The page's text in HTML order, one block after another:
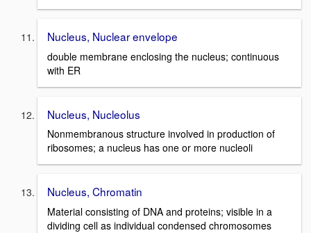
Nucleus, Nuclear envelope
double membrane enclosing the nucleus; continuous
with ER
Nucleus, Nucleolus
Nonmembranous structure involved in production of
ribosomes; a nucleus has one or more nucleoli
Nucleus, Chromatin
Material consisting of DNA and proteins; visible in a
dividing cell as individual condensed chromosomes